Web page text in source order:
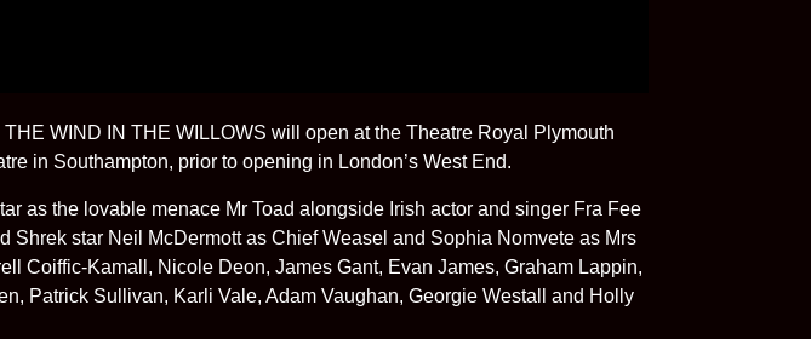
WIND IN THE WILLOWS will open at the Theatre Royal Plymouth
in Southampton, prior to opening in London’s West End.
as the lovable menace Mr Toad alongside Irish actor and singer Fra Fee
Shrek star Neil McDermott as Chief Weasel and Sophia Nomvete as Mrs
Coiffic-Kamall, Nicole Deon, James Gant, Evan James, Graham Lappin,
Patrick Sullivan, Karli Vale, Adam Vaughan, Georgie Westall and Holly